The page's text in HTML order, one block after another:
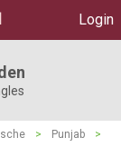
Login
> Punjab
>